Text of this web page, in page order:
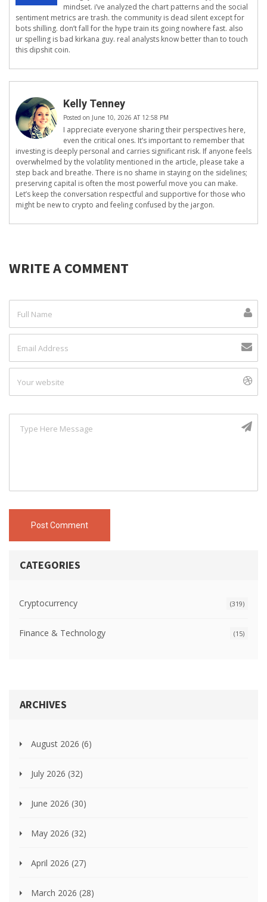
mindset. i’ve analyzed the chart patterns and the social
sentiment metrics are trash. the community is dead silent except for
bots shilling. don’t fall for the hype train its going nowhere fast. also
ur spelling is bad kirkana guy. real analysts know better than to touch
this dipshit coin.
Kelly Tenney
Posted on June 10, 2026 AT 12:58 PM
I appreciate everyone sharing their perspectives here,
even the critical ones. It’s important to remember that
investing is deeply personal and carries significant risk. If anyone feels
overwhelmed by the volatility mentioned in the article, please take a
step back and breathe. There is no shame in staying on the sidelines;
preserving capital is often the most powerful move you can make.
Let’s keep the conversation respectful and supportive for those who
might be new to crypto and feeling confused by the jargon.
WRITE A COMMENT
Post Comment
CATEGORIES
Cryptocurrency (319)
Finance & Technology (15)
ARCHIVES
August 2026 (6)
July 2026 (32)
June 2026 (30)
May 2026 (32)
April 2026 (27)
March 2026 (28)